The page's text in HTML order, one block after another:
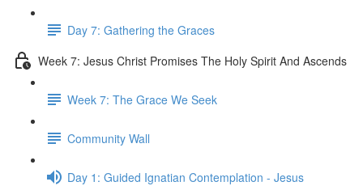
Day 7: Gathering the Graces
Week 7: Jesus Christ Promises The Holy Spirit And Ascends
Week 7: The Grace We Seek
Community Wall
Day 1: Guided Ignatian Contemplation - Jesus